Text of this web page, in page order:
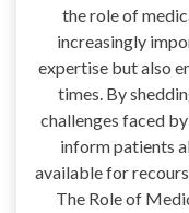
the role of
increasingly
expertise but also
times. By
challenges faced
inform patients
available for
The Role of